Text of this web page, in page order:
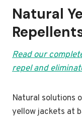
Natural
Read our
repel and
Natural solutions
yellow jackets at